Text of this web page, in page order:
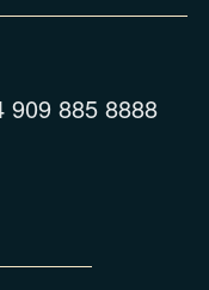
909 885 8888